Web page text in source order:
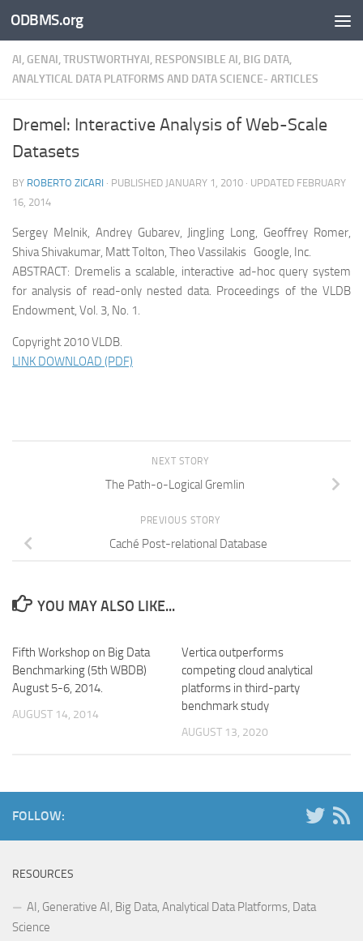
Skip to content
ODBMS.org
AI, GENAI, TRUSTWORTHYAI, RESPONSIBLE AI, BIG DATA,
ANALYTICAL DATA PLATFORMS AND DATA SCIENCE- ARTICLES
Dremel: Interactive Analysis of Web-Scale
Datasets
BY ROBERTO ZICARI · PUBLISHED JANUARY 1, 2010 · UPDATED FEBRUARY
16, 2014
Sergey Melnik, Andrey Gubarev, JingJing Long, Geoffrey Romer,
Shiva Shivakumar, Matt Tolton, Theo Vassilakis Google, Inc.
ABSTRACT: Dremelis a scalable, interactive ad-hoc query system
for analysis of read-only nested data. Proceedings of the VLDB
Endowment, Vol. 3, No. 1.
Copyright 2010 VLDB.
LINK DOWNLOAD (PDF)
NEXT STORY
The Path-o-Logical Gremlin
PREVIOUS STORY
Caché Post-relational Database
YOU MAY ALSO LIKE...
Fifth Workshop on Big Data
Benchmarking (5th WBDB)
August 5-6, 2014.
AUGUST 14, 2014
Vertica outperforms
competing cloud analytical
platforms in third-party
benchmark study
AUGUST 13, 2020
FOLLOW:
RESOURCES
AI, Generative AI, Big Data, Analytical Data Platforms, Data
Science